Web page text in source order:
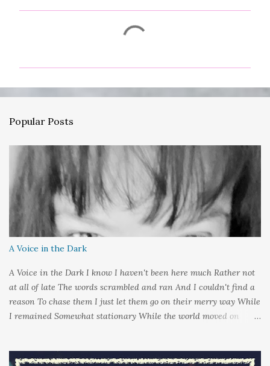
e
t
s
Popular Posts
A Voice in the Dark
A Voice in the Dark I know I haven't been here much Rather not
at all of late The words scrambled and ran And I couldn't find a
reason To chase them I just let them go on their merry way While
I remained Somewhat stationary While the world moved on
could hold on to tight Because things kept changing In a way I